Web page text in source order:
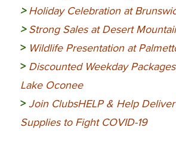
>Holiday Celebration at
> Strong Sales at Desert
> Wildlife Presentation at
> Discounted Weekday
Lake Oconee
> Join ClubsHELP & Help
Supplies to Fight COVID-19